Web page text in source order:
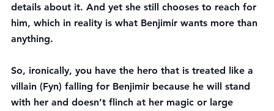
details about it. And yet she still chooses to reach for
him, which in reality is what Benjimir wants more than
anything.
So, ironically, you have the hero that is treated like a
villain (Fyn) falling for Benjimir because he will stand
with her and doesn’t flinch at her magic or large